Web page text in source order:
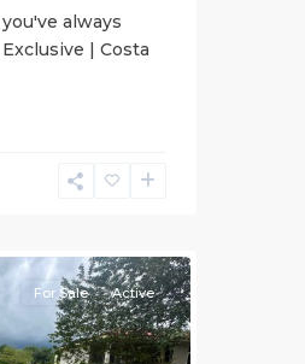
always
| Costa
For Sale Active